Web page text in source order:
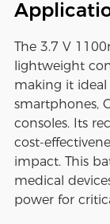
The 3.7 V
lightweight
making it ideal
smartphones,
consoles. Its
cost-
impact. This
medical
power for